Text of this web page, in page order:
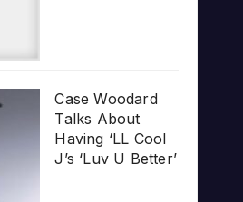
Case Woodard
Talks About
Having ‘LL Cool
J’s ‘Luv U Better’